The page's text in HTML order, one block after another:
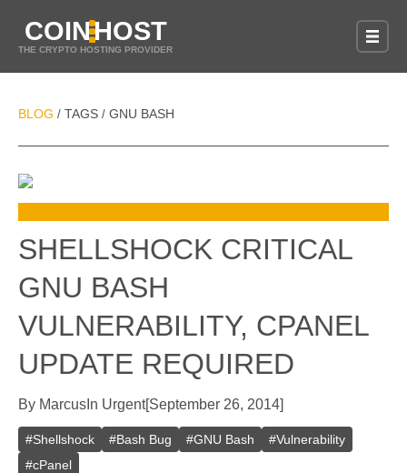
COINHOST
THE CRYPTO HOSTING PROVIDER
BLOG / TAGS / GNU BASH
SHELLSHOCK CRITICAL
GNU BASH
VULNERABILITY, CPANEL
UPDATE REQUIRED
By Marcus In Urgent[September 26, 2014]
#Shellshock #Bash Bug #GNU Bash #Vulnerability
#cPanel